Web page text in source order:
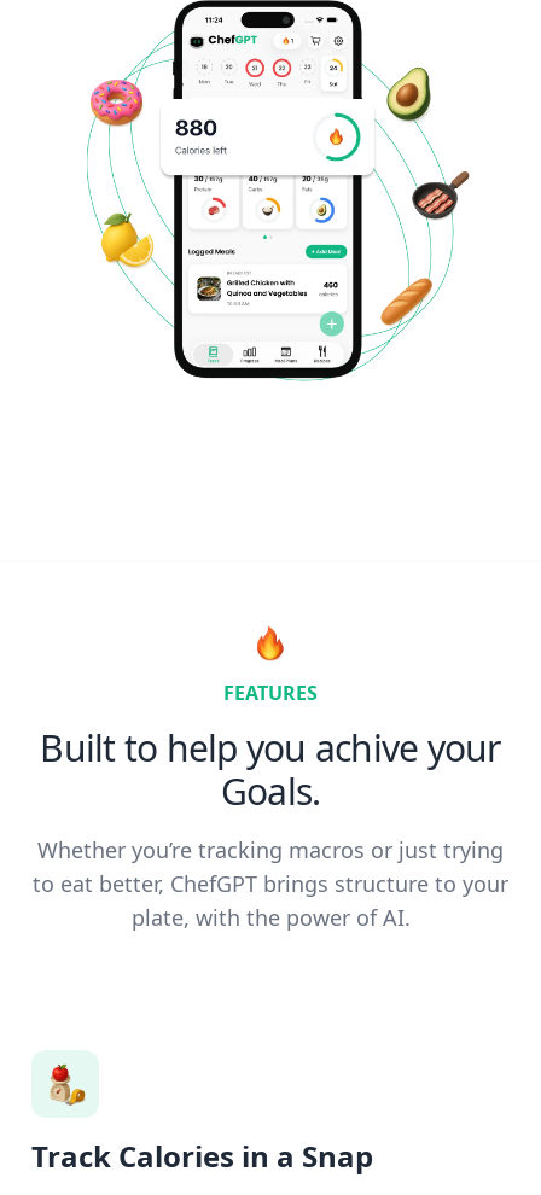
FEATURES
Built to help you achive your
Goals.
Whether you’re tracking macros or just trying
to eat better, ChefGPT brings structure to your
plate, with the power of AI.
Track Calories in a Snap